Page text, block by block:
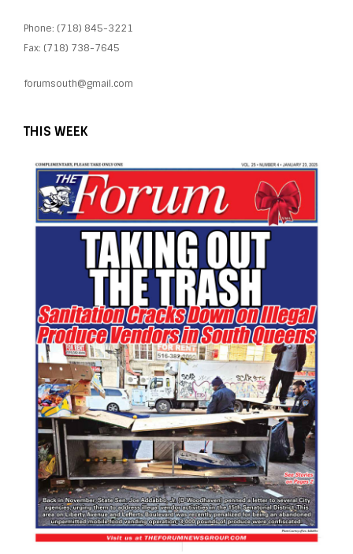
Phone: (718) 845-3221
Fax: (718) 738-7645
forumsouth@gmail.com
THIS WEEK